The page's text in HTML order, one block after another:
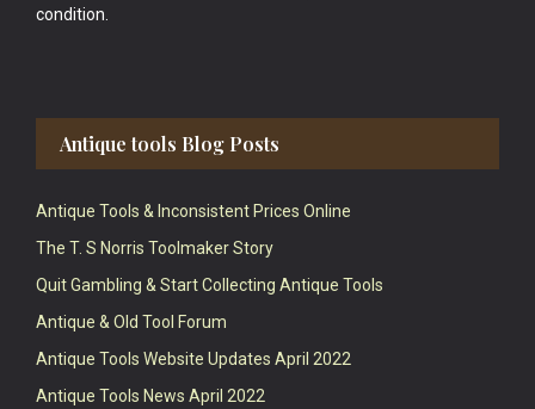
condition.
Antique tools Blog Posts
Antique Tools & Inconsistent Prices Online
The T. S Norris Toolmaker Story
Quit Gambling & Start Collecting Antique Tools
Antique & Old Tool Forum
Antique Tools Website Updates April 2022
Antique Tools News April 2022